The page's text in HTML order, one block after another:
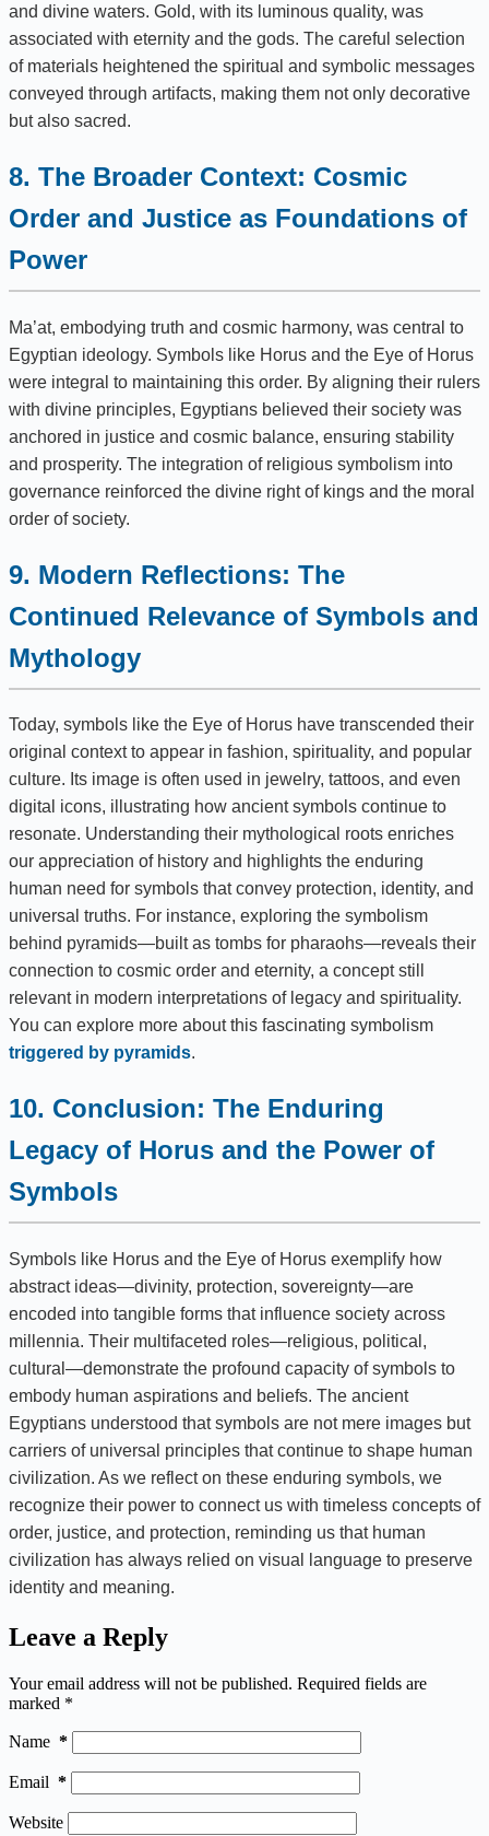
and divine waters. Gold, with its luminous quality, was
associated with eternity and the gods. The careful selection
of materials heightened the spiritual and symbolic messages
conveyed through artifacts, making them not only decorative
but also sacred.
8. The Broader Context: Cosmic
Order and Justice as Foundations of
Power
Ma’at, embodying truth and cosmic harmony, was central to
Egyptian ideology. Symbols like Horus and the Eye of Horus
were integral to maintaining this order. By aligning their rulers
with divine principles, Egyptians believed their society was
anchored in justice and cosmic balance, ensuring stability
and prosperity. The integration of religious symbolism into
governance reinforced the divine right of kings and the moral
order of society.
9. Modern Reflections: The
Continued Relevance of Symbols and
Mythology
Today, symbols like the Eye of Horus have transcended their
original context to appear in fashion, spirituality, and popular
culture. Its image is often used in jewelry, tattoos, and even
digital icons, illustrating how ancient symbols continue to
resonate. Understanding their mythological roots enriches
our appreciation of history and highlights the enduring
human need for symbols that convey protection, identity, and
universal truths. For instance, exploring the symbolism
behind pyramids—built as tombs for pharaohs—reveals their
connection to cosmic order and eternity, a concept still
relevant in modern interpretations of legacy and spirituality.
You can explore more about this fascinating symbolism
triggered by pyramids.
10. Conclusion: The Enduring
Legacy of Horus and the Power of
Symbols
Symbols like Horus and the Eye of Horus exemplify how
abstract ideas—divinity, protection, sovereignty—are
encoded into tangible forms that influence society across
millennia. Their multifaceted roles—religious, political,
cultural—demonstrate the profound capacity of symbols to
embody human aspirations and beliefs. The ancient
Egyptians understood that symbols are not mere images but
carriers of universal principles that continue to shape human
civilization. As we reflect on these enduring symbols, we
recognize their power to connect us with timeless concepts of
order, justice, and protection, reminding us that human
civilization has always relied on visual language to preserve
identity and meaning.
Leave a Reply
Your email address will not be published. Required fields are
marked *
Name *
Email *
Website